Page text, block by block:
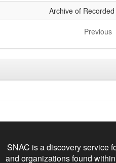
Archive of
Previous
SNAC is a discovery service
and organizations found